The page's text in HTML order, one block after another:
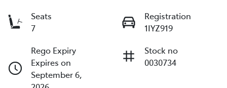
Seats
7
Registration
1IYZ919
Rego Expiry
Expires on
September 6,
Stock no
0030734